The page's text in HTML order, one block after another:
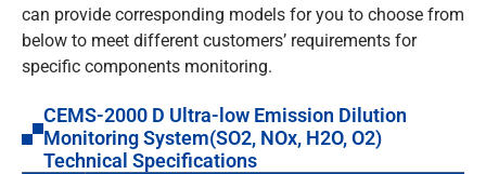
can provide corresponding models for you to choose from
below to meet different customers’ requirements for
specific components monitoring.
CEMS-2000 D Ultra-low Emission Dilution
Monitoring System(SO2, NOx, H2O, O2)
Technical Specifications